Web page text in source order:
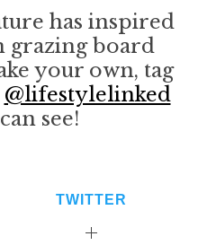
has inspired
grazing board
your own, tag
@lifestylelinked
see!
TWITTER